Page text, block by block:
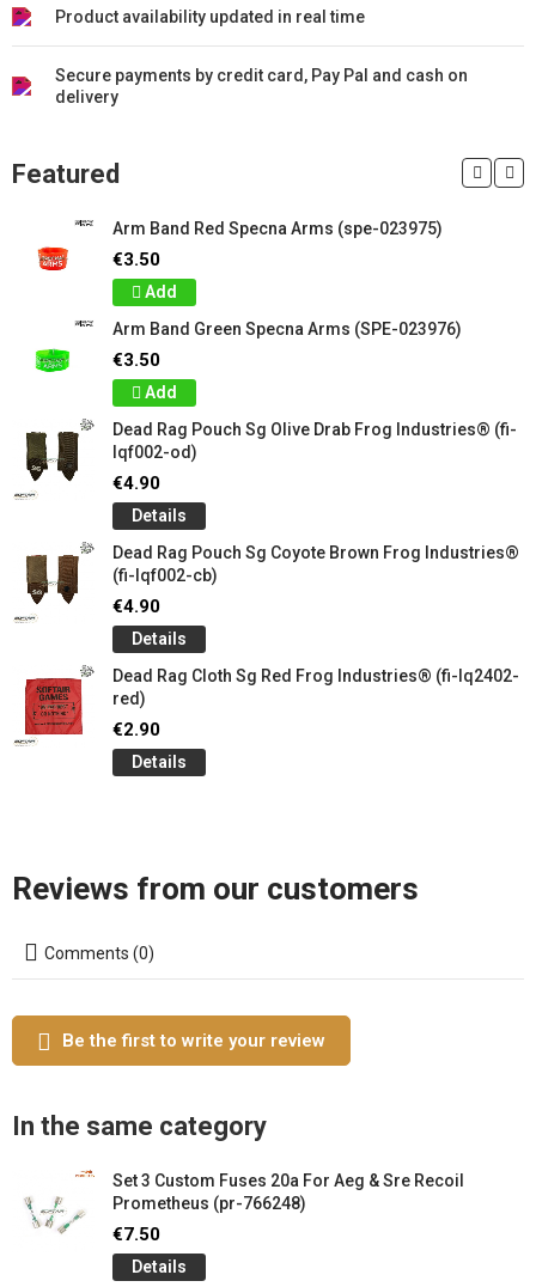
Product availability updated in real time
Secure payments by credit card, Pay Pal and cash on
delivery
Featured
Arm Band Red Specna Arms (spe-023975)
€3.50
Add
Arm Band Green Specna Arms (SPE-023976)
€3.50
Add
Dead Rag Pouch Sg Olive Drab Frog Industries® (fi-
lqf002-od)
€4.90
Details
Dead Rag Pouch Sg Coyote Brown Frog Industries®
(fi-lqf002-cb)
€4.90
Details
Dead Rag Cloth Sg Red Frog Industries® (fi-lq2402-
red)
€2.90
Details
Reviews from our customers
Comments (0)
Be the first to write your review
In the same category
Set 3 Custom Fuses 20a For Aeg & Sre Recoil
Prometheus (pr-766248)
€7.50
Details